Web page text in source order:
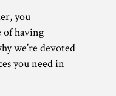
you
of having
we’re devoted
you need in